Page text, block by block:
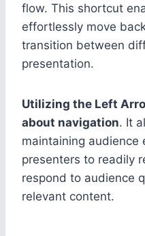
flow. This shortcut
effortlessly move
transition between
presentation.
Utilizing the Left
about navigation. It
maintaining audience
presenters to readily
respond to audience
relevant content.